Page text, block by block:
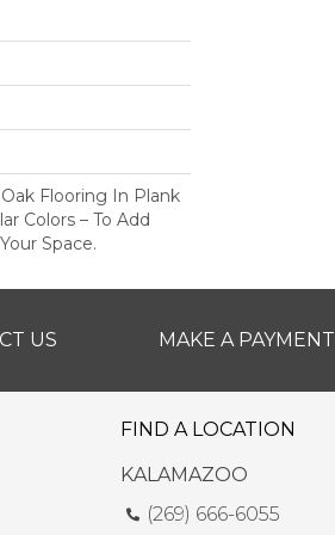
Flooring In Plank
Colors – To Add
Space.
US MAKE A PAYMENT
FIND A LOCATION
KALAMAZOO
(269) 666-6055